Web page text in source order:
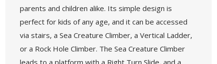
parents and children alike. Its simple design is
perfect for kids of any age, and it can be accessed
via stairs, a Sea Creature Climber, a Vertical Ladder,
or a Rock Hole Climber. The Sea Creature Climber
leads to a platform with a Right Turn Slide, and a